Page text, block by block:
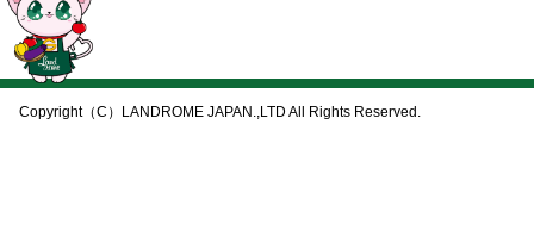
Copyright（C）LANDROME JAPAN.,LTD All Rights Reserved.